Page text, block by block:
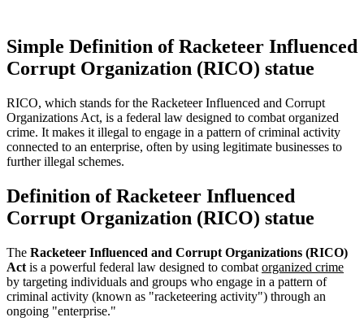
Simple Definition of Racketeer Influenced
Corrupt Organization (RICO) statue
RICO, which stands for the Racketeer Influenced and Corrupt
Organizations Act, is a federal law designed to combat organized
crime. It makes it illegal to engage in a pattern of criminal activity
connected to an enterprise, often by using legitimate businesses to
further illegal schemes.
Definition of Racketeer Influenced
Corrupt Organization (RICO) statue
The Racketeer Influenced and Corrupt Organizations (RICO)
Act is a powerful federal law designed to combat organized crime
by targeting individuals and groups who engage in a pattern of
criminal activity (known as "racketeering activity") through an
ongoing "enterprise."